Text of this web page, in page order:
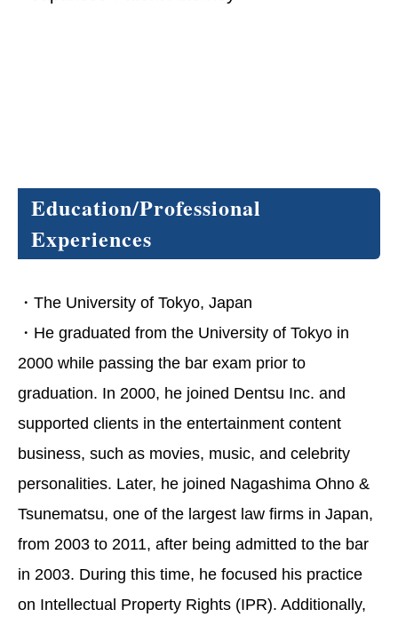
Education/Professional
Experiences
・The University of Tokyo, Japan
・He graduated from the University of Tokyo in
2000 while passing the bar exam prior to
graduation. In 2000, he joined Dentsu Inc. and
supported clients in the entertainment content
business, such as movies, music, and celebrity
personalities. Later, he joined Nagashima Ohno &
Tsunematsu, one of the largest law firms in Japan,
from 2003 to 2011, after being admitted to the bar
in 2003. During this time, he focused his practice
on Intellectual Property Rights (IPR). Additionally,